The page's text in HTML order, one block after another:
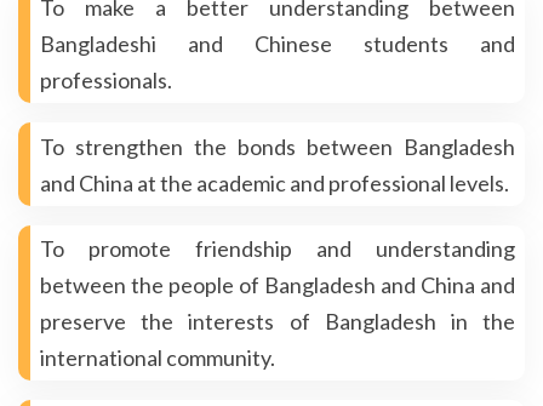
To make a better understanding between
Bangladeshi and Chinese students and
professionals.
To strengthen the bonds between Bangladesh
and China at the academic and professional levels.
To promote friendship and understanding
between the people of Bangladesh and China and
preserve the interests of Bangladesh in the
international community.